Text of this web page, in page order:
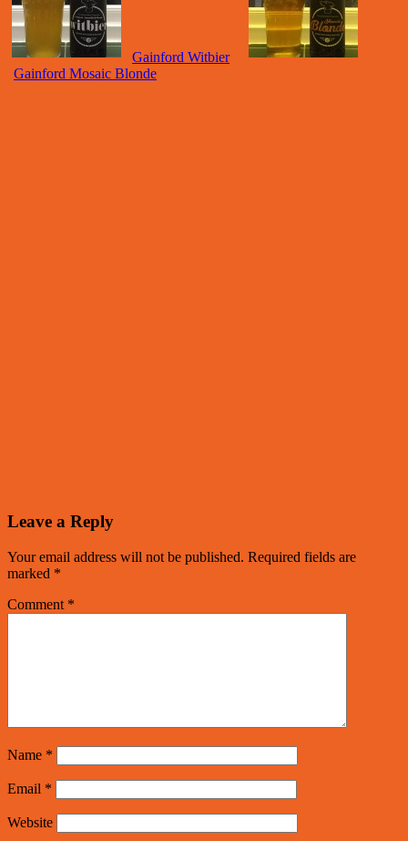
Gainford Witbier
Gainford Mosaic Blonde
Leave a Reply
Your email address will not be published. Required fields are
marked *
Comment *
Name *
Email *
Website